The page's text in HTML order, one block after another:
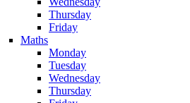
Thursday
Friday
Maths
Monday
Tuesday
Wednesday
Thursday